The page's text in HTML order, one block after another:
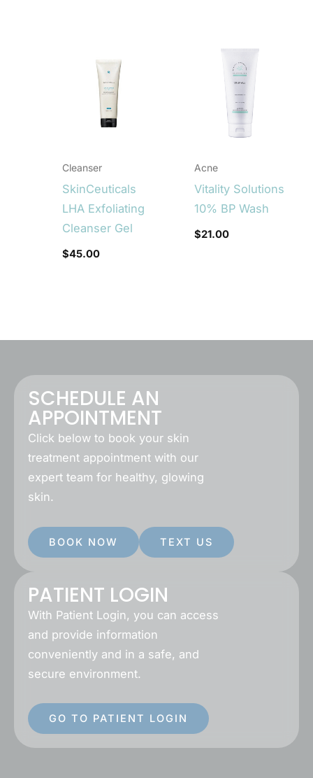
Cleanser
SkinCeuticals
LHA Exfoliating
Cleanser Gel
$45.00
Acne
Vitality Solutions
10% BP Wash
$21.00
SCHEDULE AN
APPOINTMENT
Click below to book your skin
treatment appointment with our
expert team for healthy, glowing
skin.
BOOK NOW TEXT US
PATIENT LOGIN
With Patient Login, you can access
and provide information
conveniently and in a safe, and
secure environment.
GO TO PATIENT LOGIN